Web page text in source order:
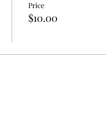
Price
$10.00